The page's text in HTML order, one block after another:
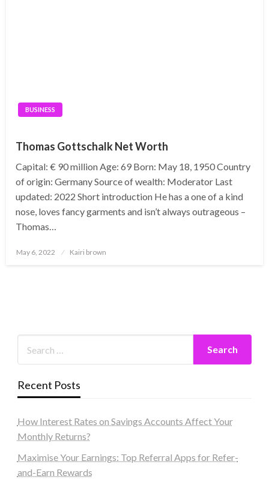
BUSINESS
Thomas Gottschalk Net Worth
Capital: € 90 million Age: 69 Born: May 18, 1950 Country
of origin: Germany Source of wealth: Moderator Last
updated: 2022 Short introduction He has a one of a kind
nose, loves fancy garments and isn’t always outrageous –
Thomas…
Posted
May 6, 2022 Kairi brown
Recent Posts
How Interest Rates on Savings Accounts Affect Your
Monthly Returns?
Maximise Your Earnings: Top Referral Apps for Refer-
and-Earn Rewards